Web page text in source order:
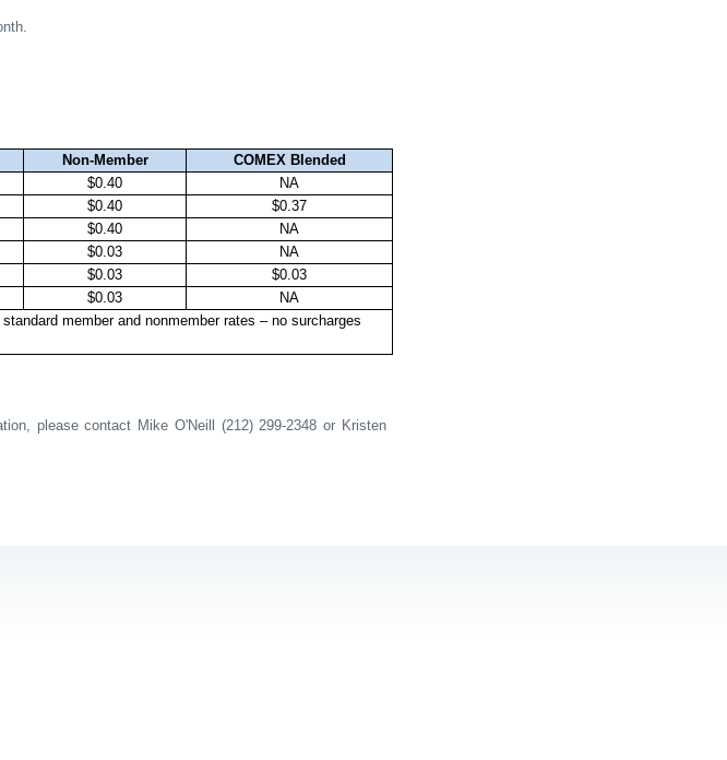
Non-Member
COMEX Blended
$0.40
NA
$0.40
$0.37
$0.40
NA
$0.03
NA
$0.03
$0.03
$0.03
NA
member and nonmember rates – no surcharges
please contact Mike O'Neill (212) 299-2348 or Kristen